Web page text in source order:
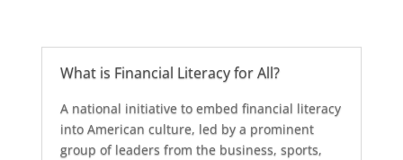
What is Financial Literacy for All?
A national initiative to embed financial literacy
into American culture, led by a prominent
group of leaders from the business, sports,